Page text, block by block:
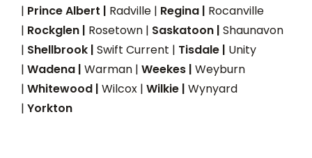
| Prince Albert | Radville | Regina | Rocanville
| Rockglen | Rosetown | Saskatoon | Shaunavon
| Shellbrook | Swift Current | Tisdale | Unity
| Wadena | Warman | Weekes | Weyburn
| Whitewood | Wilcox | Wilkie | Wynyard
| Yorkton